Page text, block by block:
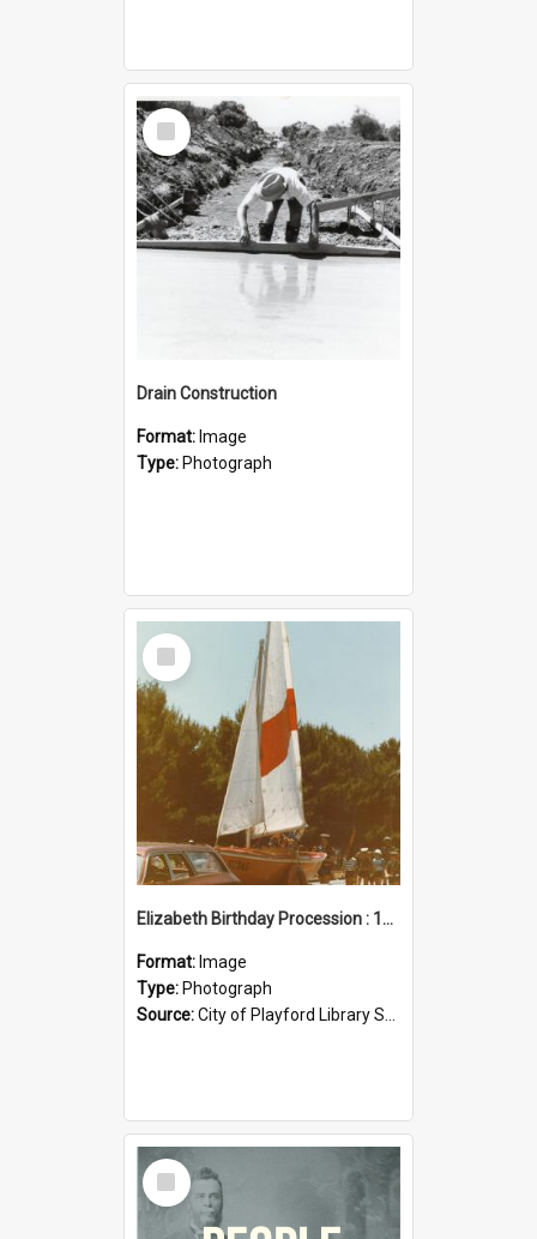
Select
Item
Drain Construction
Format: Image
Type: Photograph
Select
Item
Elizabeth Birthday Procession : 17 November 1984
Format: Image
Type: Photograph
Source:City of Playford Library Service
Select
Item